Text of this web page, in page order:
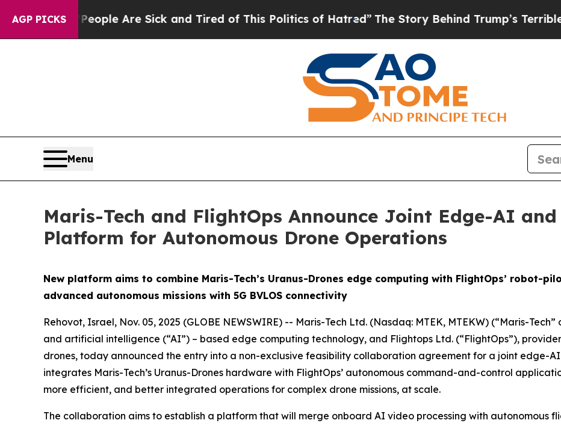
AGP PICKS
“People Are Sick and Tired of This Politics of Hatred” The Story Behind Trump’s Terrible
Menu
Maris-Tech and FlightOps Announce Joint Edge-AI
Platform for Autonomous Drone Operations
New platform aims to combine Maris-Tech’s Uranus-Drones edge computing with FlightOps’ robot-
advanced autonomous missions with 5G BVLOS connectivity
Rehovot, Israel, Nov. 05, 2025 (GLOBE NEWSWIRE) -- Maris-Tech Ltd. (Nasdaq: MTEK, MTEKW) (“Maris-
and artificial intelligence (“AI”) – based edge computing technology, and Flightops Ltd. (“FlightOps”),
drones, today announced the entry into a non-exclusive feasibility collaboration agreement for a joint edge-
integrates Maris-Tech’s Uranus-Drones hardware with FlightOps’ autonomous command-and-control
more efficient, and better integrated operations for complex drone missions, at scale.
The collaboration aims to establish a platform that will merge onboard AI video processing with autonomous